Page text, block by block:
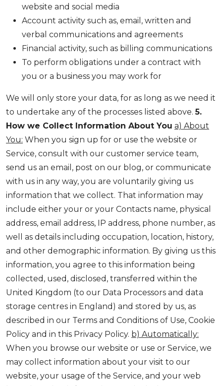
website and social media
Account activity such as, email, written and
verbal communications and agreements
Financial activity, such as billing communications
To perform obligations under a contract with
you or a business you may work for
We will only store your data, for as long as we need it
to undertake any of the processes listed above.5.
How we Collect Information About You a) About
You: When you sign up for or use the website or
Service, consult with our customer service team,
send us an email, post on our blog, or communicate
with us in any way, you are voluntarily giving us
information that we collect. That information may
include either your or your Contacts name, physical
address, email address, IP address, phone number, as
well as details including occupation, location, history,
and other demographic information. By giving us this
information, you agree to this information being
collected, used, disclosed, transferred within the
United Kingdom (to our Data Processors and data
storage centres in England) and stored by us, as
described in our Terms and Conditions of Use, Cookie
Policy and in this Privacy Policy. b) Automatically:
When you browse our website or use or Service, we
may collect information about your visit to our
website, your usage of the Service, and your web